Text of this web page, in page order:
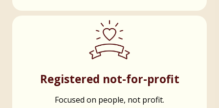
Registered not-for-profit
Focused on people, not profit.